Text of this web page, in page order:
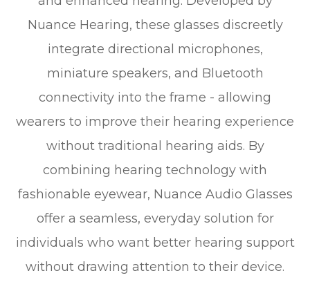
Nuance Hearing, these glasses discreetly
integrate directional microphones,
miniature speakers, and Bluetooth
connectivity into the frame - allowing
wearers to improve their hearing experience
without traditional hearing aids. By
combining hearing technology with
fashionable eyewear, Nuance Audio Glasses
offer a seamless, everyday solution for
individuals who want better hearing support
without drawing attention to their device.